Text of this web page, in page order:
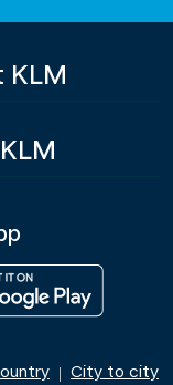
KLM
| City to city